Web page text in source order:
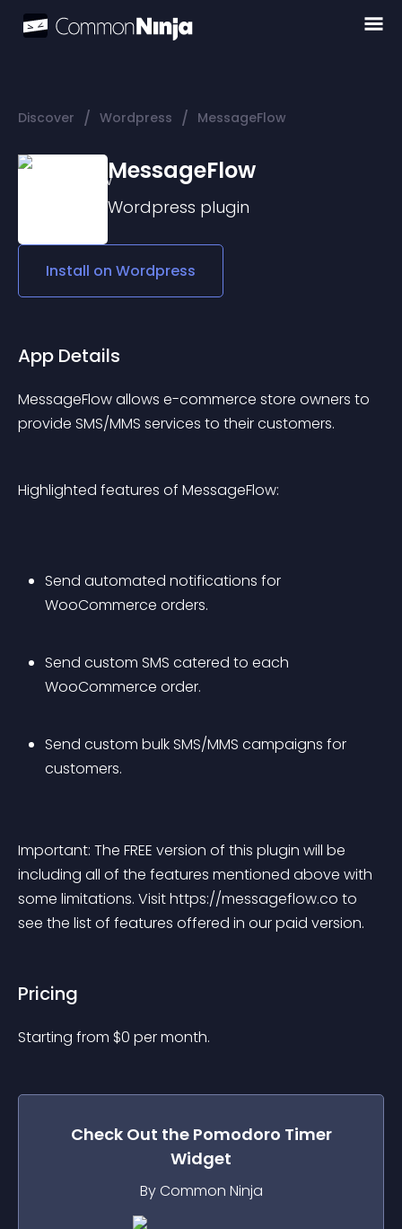
Discover / Wordpress / MessageFlow
MessageFlow
Wordpress plugin
Install on Wordpress
App Details
MessageFlow allows e-commerce store owners to
provide SMS/MMS services to their customers.
Highlighted features of MessageFlow:
Send automated notifications for
WooCommerce orders.
Send custom SMS catered to each
WooCommerce order.
Send custom bulk SMS/MMS campaigns for
customers.
Important: The FREE version of this plugin will be
including all of the features mentioned above with
some limitations. Visit https://messageflow.co to
see the list of features offered in our paid version.
Pricing
Starting from $0 per month.
Check Out the Pomodoro Timer
Widget
By Common Ninja